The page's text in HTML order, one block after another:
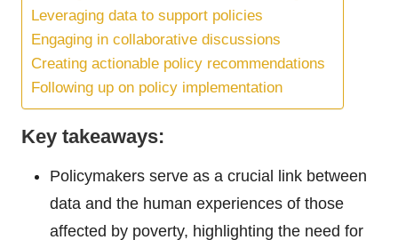
Leveraging data to support policies
Engaging in collaborative discussions
Creating actionable policy recommendations
Following up on policy implementation
Key takeaways:
Policymakers serve as a crucial link between
data and the human experiences of those
affected by poverty, highlighting the need for